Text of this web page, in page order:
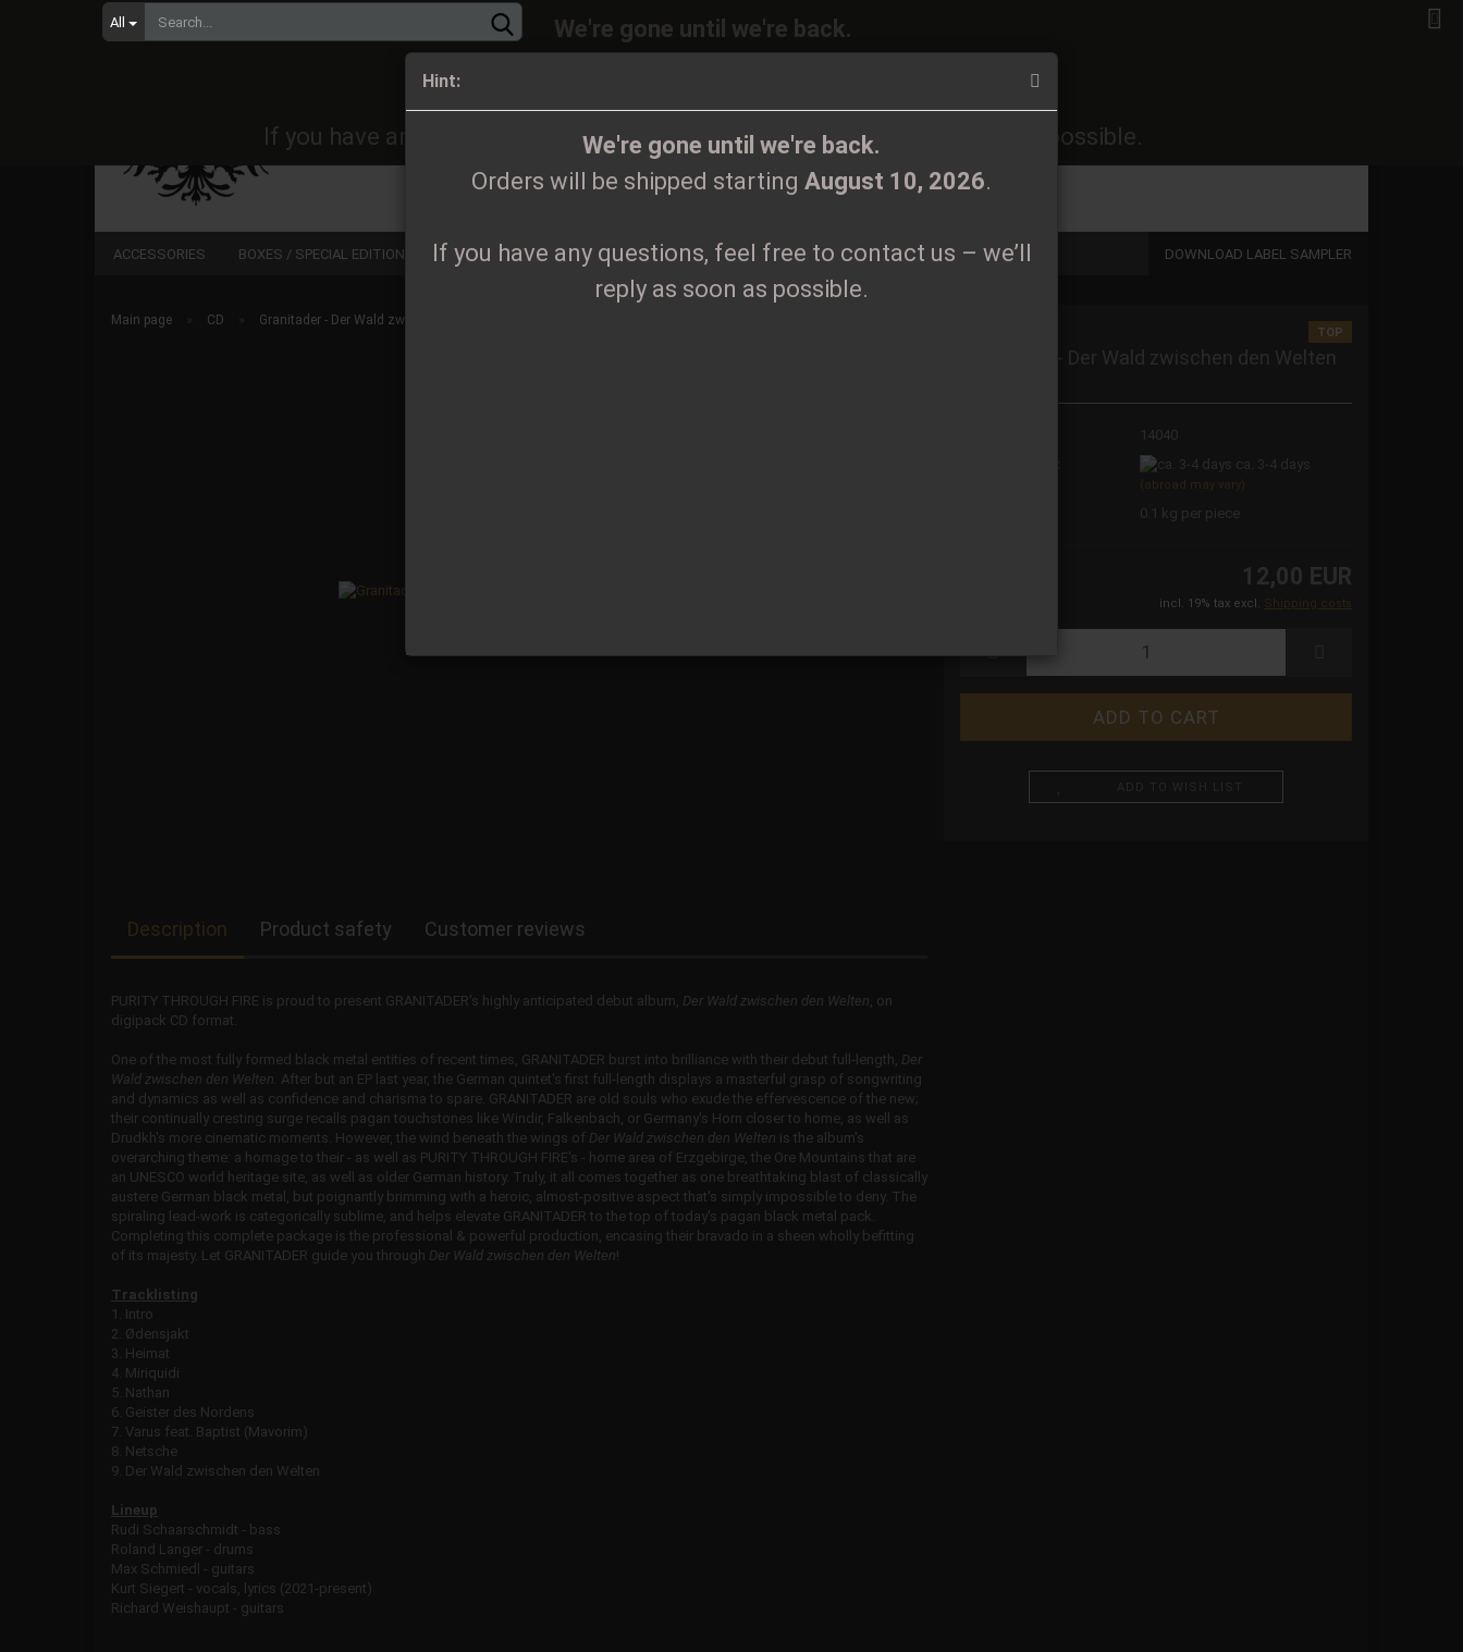
Hint:
We're gone until we're back.
Orders will be shipped starting August 10, 2026.
If you have any questions, feel free to contact us – we’ll
reply as soon as possible.
Supplier country
All
We're gone until we're back.
If you have any questions, feel free to contact us – we’ll reply as soon as possible.
ACCESSORIES BOXES / SPECIAL EDITIONS CD CLOTHES PRINTMEDIEN TAPES TICKETS VINYL DOWNLOAD LABEL SAMPLER
Main page » CD » Granitader - Der Wald zwischen den Welten Digipak CD
TOP
Granitader - Der Wald zwischen den Welten
14040
ca. 3-4 days
(abroad may vary)
0.1 kg per piece
12,00 EUR
incl. 19% tax excl. Shipping costs
Description Product safety Customer reviews
PURITY THROUGH FIRE is proud to present GRANITADER's highly anticipated debut album, Der Wald zwischen den Welten, on
digipack CD format.
One of the most fully formed black metal entities of recent times, GRANITADER burst into brilliance with their debut full-length, Der
Wald zwischen den Welten. After but an EP last year, the German quintet's first full-length displays a masterful grasp of songwriting
and dynamics as well as confidence and charisma to spare. GRANITADER are old souls who exude the effervescence of the new;
their continually cresting surge recalls pagan touchstones like Windir, Falkenbach, or Germany's Horn closer to home, as well as
Drudkh's more cinematic moments. However, the wind beneath the wings of Der Wald zwischen den Welten is the album's
overarching theme: a homage to their - as well as PURITY THROUGH FIRE's - home area of Erzgebirge, the Ore Mountains that are
an UNESCO world heritage site, as well as older German history. Truly, it all comes together as one breathtaking blast of classically
austere German black metal, but poignantly brimming with a heroic, almost-positive aspect that's simply impossible to deny. The
spiraling lead-work is categorically sublime, and helps elevate GRANITADER to the top of today's pagan black metal pack.
Completing this complete package is the professional & powerful production, encasing their bravado in a sheen wholly befitting
of its majesty. Let GRANITADER guide you through Der Wald zwischen den Welten!
Tracklisting
1. Intro
2. Ødensjakt
3. Heimat
4. Miriquidi
5. Nathan
6. Geister des Nordens
7. Varus feat. Baptist (Mavorim)
8. Netsche
9. Der Wald zwischen den Welten
Lineup
Rudi Schaarschmidt - bass
Roland Langer - drums
Max Schmiedl - guitars
Kurt Siegert - vocals, lyrics (2021-present)
Richard Weishaupt - guitars